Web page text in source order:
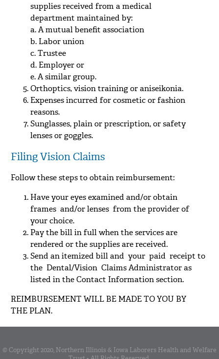
supplies received from a medical
department maintained by:
a. A mutual benefit association
b. Labor union
c. Trustee
d. Employer or
e. A similar group.
Orthoptics, vision training or aniseikonia.
Expenses incurred for cosmetic or fashion
reasons.
Sunglasses, plain or prescription, or safety
lenses or goggles.
Filing Vision Claims
Follow these steps to obtain reimbursement:
Have your eyes examined and/or obtain
frames and/or lenses from the provider of
your choice.
Pay the bill in full when the services are
rendered or the supplies are received.
Send an itemized bill and your paid receipt to
the Dental/Vision Claims Administrator as
listed in the Contact Information section.
REIMBURSEMENT WILL BE MADE TO YOU BY
THE PLAN.
© Copyright 2020, Northern Illinois & Iowa Laborers Health and Welfare